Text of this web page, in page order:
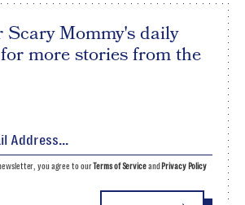
Scary Mommy's daily
more stories from the
you agree to ourTerms of Serviceand Privacy Policy